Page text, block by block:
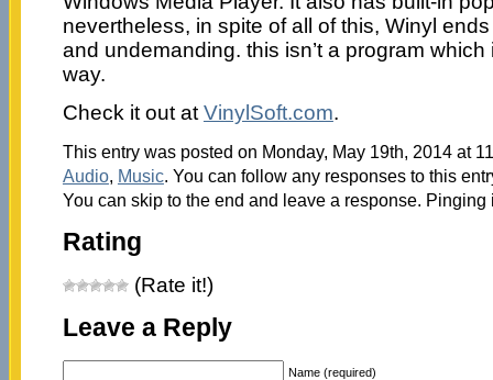
nevertheless, in spite of all of this, Winyl
and undemanding. this isn’t a program
way.
Check it out at VinylSoft.com.
This entry was posted on Monday, May 19th, 2014 at
Audio, Music. You can follow any responses to this
You can skip to the end and leave a response.
Rating
(Rate it!)
Leave a Reply
Name (required)